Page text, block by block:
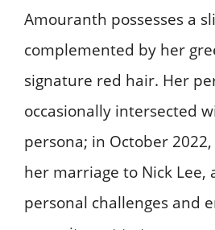
Amouranth possesses a
complemented by her
signature red hair. Her
occasionally intersected
persona; in October
her marriage to Nick Lee,
personal challenges and